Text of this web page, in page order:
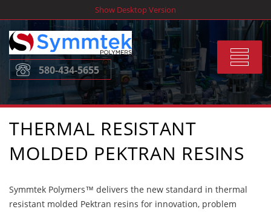
to
content
Show Desktop Version
Toggle
580-434-5655
THERMAL RESISTANT
MOLDED PEKTRAN RESINS
Symmtek Polymers™ delivers the new standard in thermal
resistant molded Pektran resins for innovation, problem